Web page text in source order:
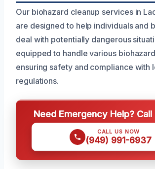
Our biohazard cleanup services in
are designed to help individuals and
deal with potentially dangerous
equipped to handle various
ensuring safety and compliance with
regulations.
Need Emergency Help? Call
CALL US NOW
(949) 991-6937